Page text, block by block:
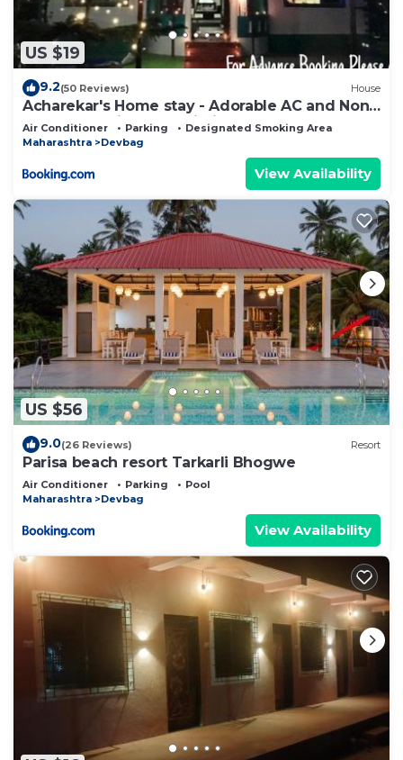
US $19
9.2(50 Reviews) House
Acharekar's Home stay - Adorable AC and Non
AC Rooms with free Wi-Fi
Air Conditioner Parking
Designated Smoking Area
Maharashtra
Devbag
View Availability
US $56
9.0(26 Reviews) Resort
Parisa beach resort Tarkarli Bhogwe
Air Conditioner Parking
Pool
Maharashtra
Devbag
View Availability